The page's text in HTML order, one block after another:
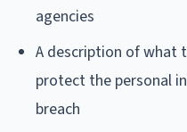
agencies
A description of what
protect the personal
breach